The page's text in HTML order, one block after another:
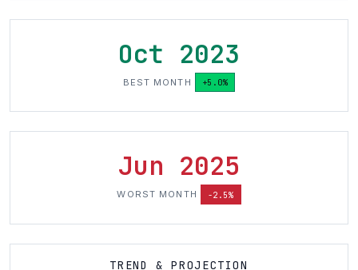
Oct 2023
BEST MONTH +5.0%
Jun 2025
WORST MONTH -2.5%
TREND & PROJECTION